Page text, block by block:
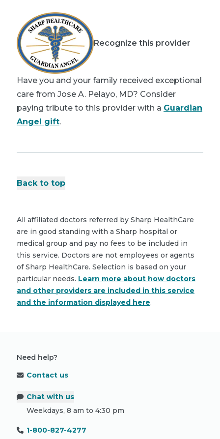
Recognize this provider
Have you and your family received exceptional
care from Jose A. Pelayo, MD? Consider
paying tribute to this provider with a Guardian
Angel gift.
Back to top
All affiliated doctors referred by Sharp HealthCare
are in good standing with a Sharp hospital or
medical group and pay no fees to be included in
this service. Doctors are not employees or agents
of Sharp HealthCare. Selection is based on your
particular needs. Learn more about how doctors
and other providers are included in this service
and the information displayed here.
Need help?
Contact us
Chat with us
Weekdays, 8 am to 4:30 pm
1-800-827-4277